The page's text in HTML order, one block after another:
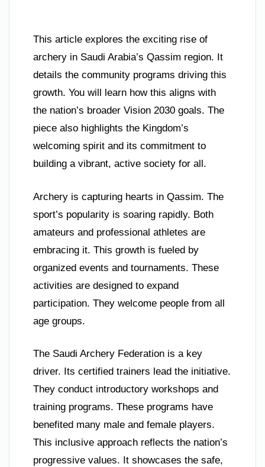
This article explores the exciting rise of
archery in Saudi Arabia’s Qassim region. It
details the community programs driving this
growth. You will learn how this aligns with
the nation’s broader Vision 2030 goals. The
piece also highlights the Kingdom’s
welcoming spirit and its commitment to
building a vibrant, active society for all.
Archery is capturing hearts in Qassim. The
sport’s popularity is soaring rapidly. Both
amateurs and professional athletes are
embracing it. This growth is fueled by
organized events and tournaments. These
activities are designed to expand
participation. They welcome people from all
age groups.
The Saudi Archery Federation is a key
driver. Its certified trainers lead the initiative.
They conduct introductory workshops and
training programs. These programs have
benefited many male and female players.
This inclusive approach reflects the nation’s
progressive values. It showcases the safe,